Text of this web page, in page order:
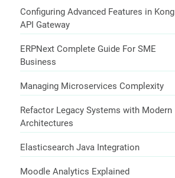
Configuring Advanced Features in Kong
API Gateway
ERPNext Complete Guide For SME
Business
Managing Microservices Complexity
Refactor Legacy Systems with Modern
Architectures
Elasticsearch Java Integration
Moodle Analytics Explained